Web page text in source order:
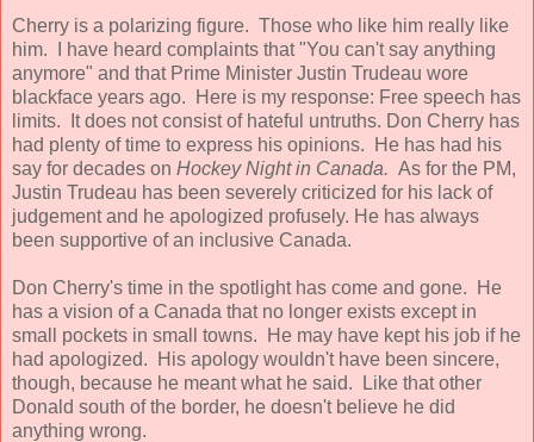
Cherry is a polarizing figure. Those who like him really like
him. I have heard complaints that "You can't say anything
anymore" and that Prime Minister Justin Trudeau wore
blackface years ago. Here is my response: Free speech has
limits. It does not consist of hateful untruths. Don Cherry has
had plenty of time to express his opinions. He has had his
say for decades on Hockey Night in Canada. As for the PM,
Justin Trudeau has been severely criticized for his lack of
judgement and he apologized profusely. He has always
been supportive of an inclusive Canada.
Don Cherry's time in the spotlight has come and gone. He
has a vision of a Canada that no longer exists except in
small pockets in small towns. He may have kept his job if he
had apologized. His apology wouldn't have been sincere,
though, because he meant what he said. Like that other
Donald south of the border, he doesn't believe he did
anything wrong.